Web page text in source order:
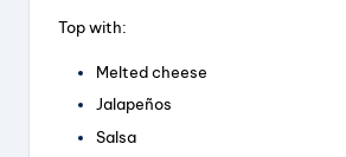
Top with:
Melted cheese
Jalapeños
Salsa